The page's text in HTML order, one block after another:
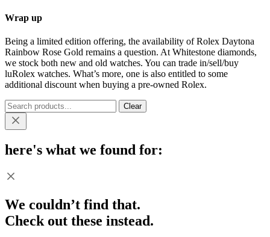
Wrap up
Being a limited edition offering, the availability of Rolex Daytona
Rainbow Rose Gold remains a question. At Whitestone diamonds,
we stock both new and old watches. You can trade in/sell/buy
luRolex watches. What’s more, one is also entitled to some
additional discount when buying a pre-owned Rolex.
Clear
here's what we found for:
We couldn’t find that.
Check out these instead.